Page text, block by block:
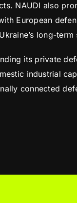
NAUDI also
European
long-term
its private
industrial
connected